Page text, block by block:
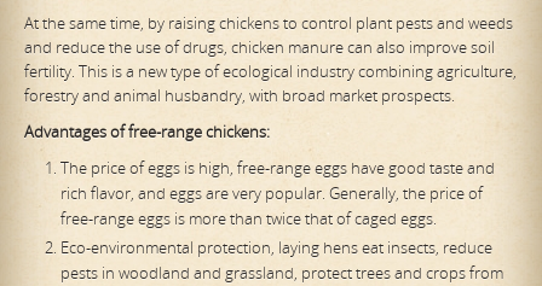
At the same time, by raising chickens to control plant pests and weeds
and reduce the use of drugs, chicken manure can also improve soil
fertility. This is a new type of ecological industry combining agriculture,
forestry and animal husbandry, with broad market prospects.
Advantages of free-range chickens:
The price of eggs is high, free-range eggs have good taste and
rich flavor, and eggs are very popular. Generally, the price of
free-range eggs is more than twice that of caged eggs.
Eco-environmental protection, laying hens eat insects, reduce
pests in woodland and grassland, protect trees and crops from